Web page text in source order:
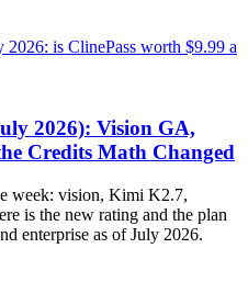
is ClinePass worth $9.99 a
2026): Vision GA,
Credits Math Changed
week: vision, Kimi K2.7,
is the new rating and the plan
enterprise as of July 2026.